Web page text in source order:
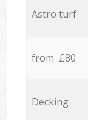
Astro turf
from £80
Decking